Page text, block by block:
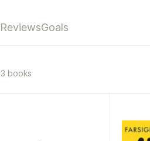
ReviewsGoals
3 books